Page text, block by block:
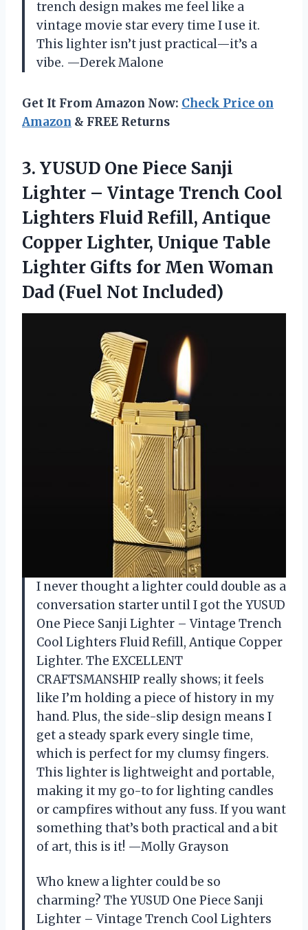
trench design makes me feel like a
vintage movie star every time I use it.
This lighter isn’t just practical—it’s a
vibe. —Derek Malone
Get It From Amazon Now: Check Price on
Amazon & FREE Returns
3. YUSUD One Piece Sanji
Lighter – Vintage Trench Cool
Lighters Fluid Refill, Antique
Copper Lighter, Unique Table
Lighter Gifts for Men Woman
Dad (Fuel Not Included)
I never thought a lighter could double as a
conversation starter until I got the YUSUD
One Piece Sanji Lighter – Vintage Trench
Cool Lighters Fluid Refill, Antique Copper
Lighter. The EXCELLENT
CRAFTSMANSHIP really shows; it feels
like I’m holding a piece of history in my
hand. Plus, the side-slip design means I
get a steady spark every single time,
which is perfect for my clumsy fingers.
This lighter is lightweight and portable,
making it my go-to for lighting candles
or campfires without any fuss. If you want
something that’s both practical and a bit
of art, this is it! —Molly Grayson
Who knew a lighter could be so
charming? The YUSUD One Piece Sanji
Lighter – Vintage Trench Cool Lighters